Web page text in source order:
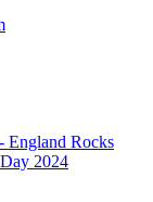
England Rocks
2024